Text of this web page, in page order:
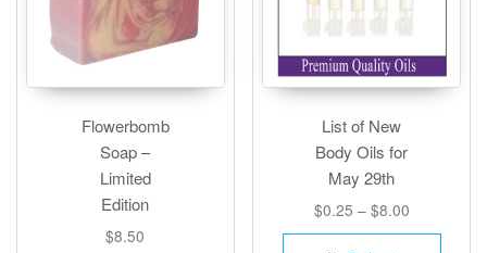
page
Flowerbomb
Soap –
Limited
Edition
$8.50
List of New
Body Oils for
May 29th
$0.25 – $8.00Price
range:This